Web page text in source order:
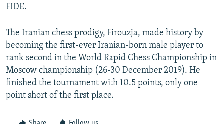
FIDE.
The Iranian chess prodigy, Firouzja, made history by
becoming the first-ever Iranian-born male player to
rank second in the World Rapid Chess Championship in
Moscow championship (26-30 December 2019). He
finished the tournament with 10.5 points, only one
point short of the first place.